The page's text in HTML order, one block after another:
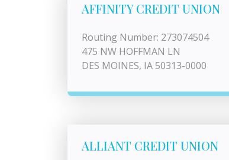
AFFINITY CREDIT UNION
Routing Number: 273074504
475 NW HOFFMAN LN
DES MOINES, IA 50313-0000
ALLIANT CREDIT UNION